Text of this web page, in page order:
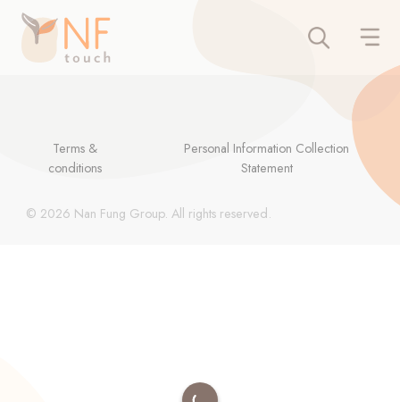
Terms &
conditions
Personal Information Collection
Statement
© 2026 Nan Fung Group. All rights reserved.